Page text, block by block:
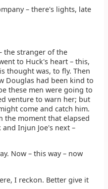
– there's lights, late
the stranger of the
to Huck's heart – this,
thought was, to fly. Then
Douglas had been kind to
these men were going to
venture to warn her; but
come and catch him.
the moment that elapsed
Injun Joe's next –
Now – this way – now
I reckon. Better give it